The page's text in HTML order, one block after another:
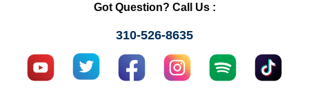
Got Question? Call Us :
310-526-8635